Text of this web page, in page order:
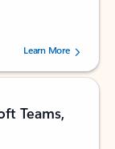
users.
Learn More
Teams,